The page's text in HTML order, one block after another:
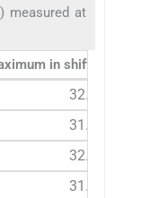
measured at
in shift WBGT
32.2
31.6
32.8
31.8